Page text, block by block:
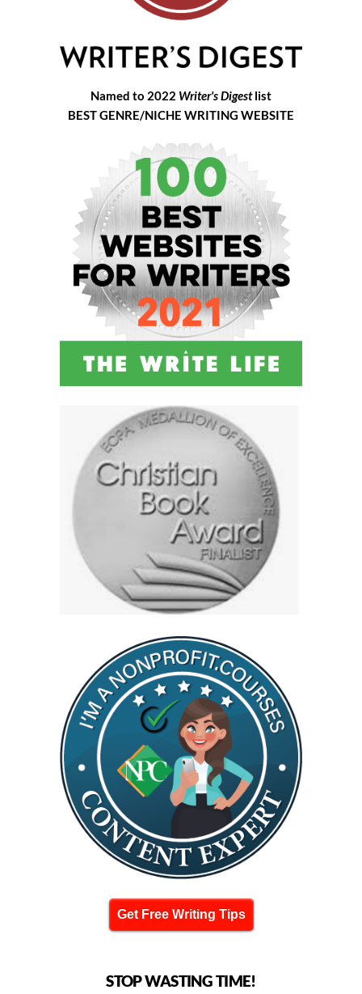
Named to 2022 Writer's Digestlist
BEST GENRE/NICHE WRITING WEBSITE
Get Free Writing Tips
STOP WASTING TIME!